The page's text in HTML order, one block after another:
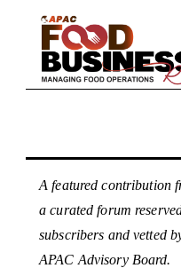
A featured contribution
a curated forum
subscribers and vetted
APAC Advisory Board.